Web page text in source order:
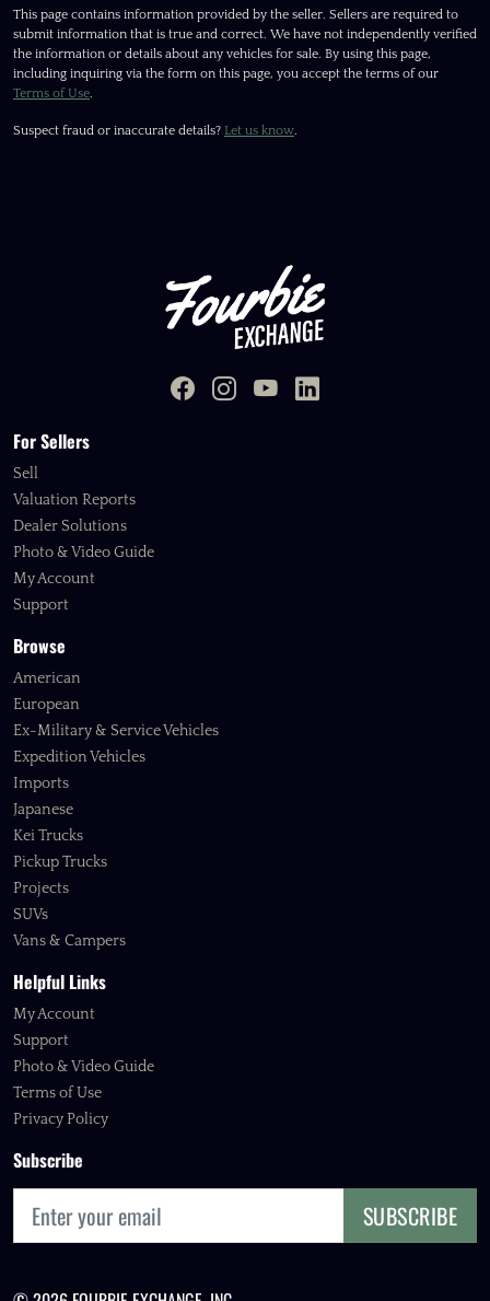
This page contains information provided by the seller. Sellers are required to
submit information that is true and correct. We have not independently verified
the information or details about any vehicles for sale. By using this page,
including inquiring via the form on this page, you accept the terms of our
Terms of Use.
Suspect fraud or inaccurate details? Let us know.
For Sellers
Sell
Valuation Reports
Dealer Solutions
Photo & Video Guide
My Account
Support
Browse
American
European
Ex-Military & Service Vehicles
Expedition Vehicles
Imports
Japanese
Kei Trucks
Pickup Trucks
Projects
SUVs
Vans & Campers
Helpful Links
My Account
Support
Photo & Video Guide
Terms of Use
Privacy Policy
Subscribe
SUBSCRIBE